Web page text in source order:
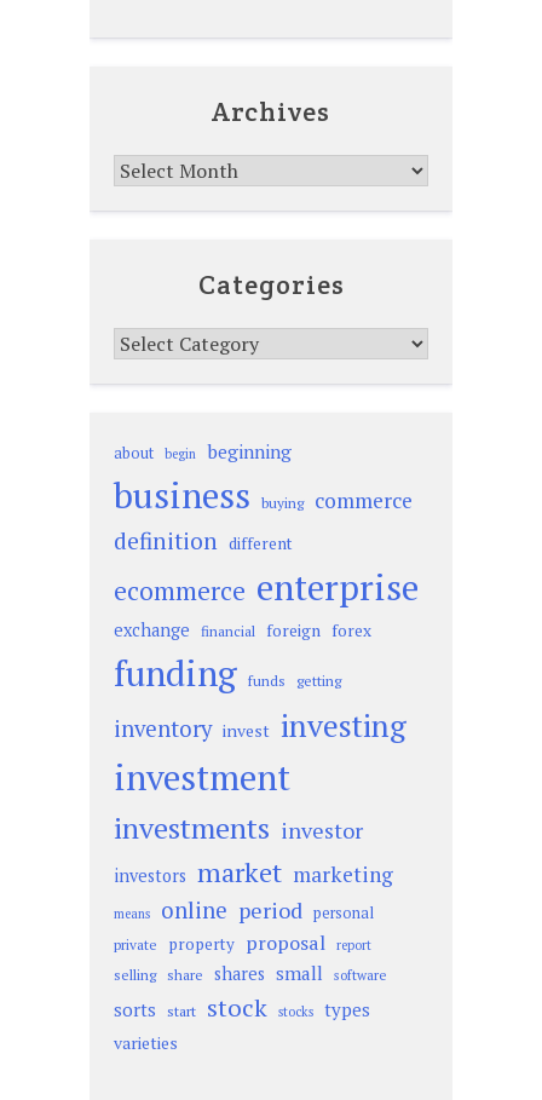
Archives
Archives
Categories
Categories
about begin beginning
business buying commerce
definition different
ecommerce enterprise
exchange financial foreign forex
funding funds getting
inventory invest investing
investment
investments investor
investors market marketing
means online period personal
private property proposal report
selling share shares small software
sorts start stock stocks types
varieties